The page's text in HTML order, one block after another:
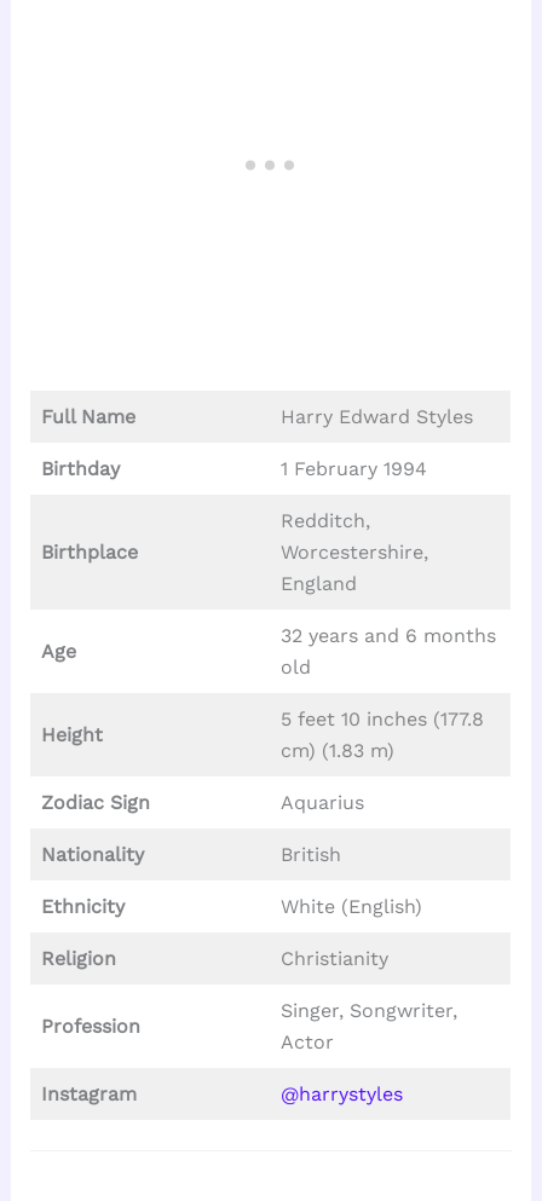
Full Name Harry Edward Styles
Birthday 1 February 1994
Birthplace
Redditch,
Worcestershire,
England
Age
32 years and 6 months
old
Height
5 feet 10 inches (177.8
cm) (1.83 m)
Zodiac Sign Aquarius
Nationality British
Ethnicity White (English)
Religion Christianity
Profession
Singer, Songwriter,
Actor
Instagram @harrystyles